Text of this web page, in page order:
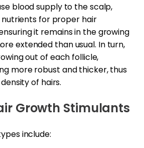
blood supply to the scalp,
nutrients for proper hair
it remains in the growing
extended than usual. In turn,
out of each follicle,
more robust and thicker, thus
of hairs.
Growth Stimulants
include: